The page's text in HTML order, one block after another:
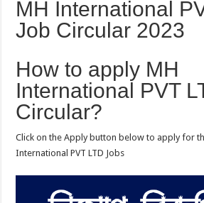
MH International
Job Circular 2023
How to apply MH
International PVT
Circular?
Click on the Apply button below to apply for
International PVT LTD Jobs